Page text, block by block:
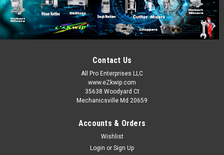
108197-1 HM2-971
Hobart Mixer Standard Thumb Screw Fits 20-30-40-60-80 QT
Models Part Number: 00-108197-00001
ADD TO CART
Contact Us
All Pro Enterprises LLC
www.eZkwip.com
35638 Woodyard Ct
Mechanicsville Md 20659
Accounts & Orders
Wishlist
Login or Sign Up